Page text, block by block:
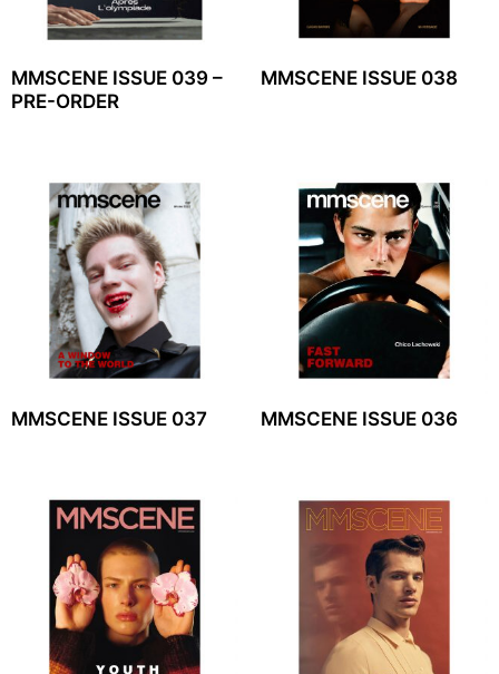
MMSCENE ISSUE 039 –
PRE-ORDER
MMSCENE ISSUE 038
MMSCENE ISSUE 037 MMSCENE ISSUE 036